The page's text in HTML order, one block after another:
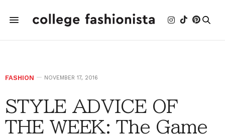
FASHION NOVEMBER 17, 2016
STYLE ADVICE OF
THE WEEK: The Game